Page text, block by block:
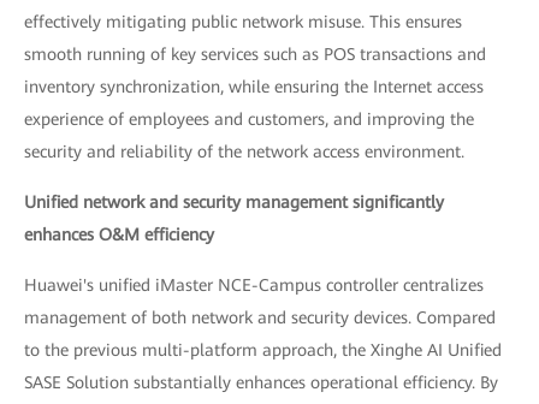
effectively mitigating public network misuse. This ensures
smooth running of key services such as POS transactions and
inventory synchronization, while ensuring the Internet access
experience of employees and customers, and improving the
security and reliability of the network access environment.
Unified network and security management significantly
enhances O&M efficiency
Huawei's unified iMaster NCE-Campus controller centralizes
management of both network and security devices. Compared
to the previous multi-platform approach, the Xinghe AI Unified
SASE Solution substantially enhances operational efficiency. By